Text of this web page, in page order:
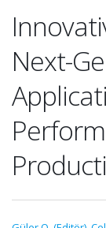
Next-